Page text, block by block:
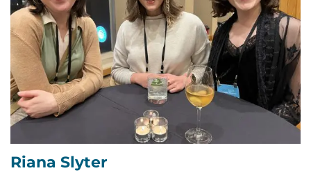
Riana Slyter